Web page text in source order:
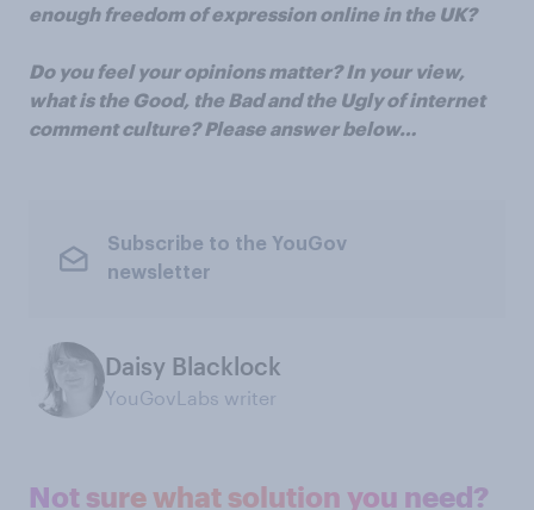
enough freedom of expression online in the UK?
Do you feel your opinions matter? In your view,
what is the Good, the Bad and the Ugly of internet
comment culture? Please answer below…
Subscribe to the YouGov
newsletter
Daisy Blacklock
YouGovLabs writer
Not sure what solution you need?